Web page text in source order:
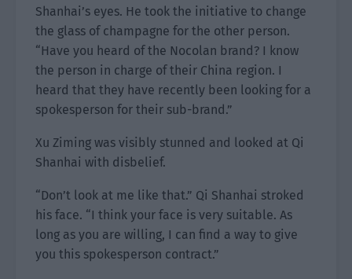
Shanhai’s eyes. He took the initiative to change
the glass of champagne for the other person.
“Have you heard of the Nocolan brand? I know
the person in charge of their China region. I
heard that they have recently been looking for a
spokesperson for their sub-brand.”
Xu Ziming was visibly stunned and looked at Qi
Shanhai with disbelief.
“Don’t look at me like that.” Qi Shanhai stroked
his face. “I think your face is very suitable. As
long as you are willing, I can find a way to give
you this spokesperson contract.”